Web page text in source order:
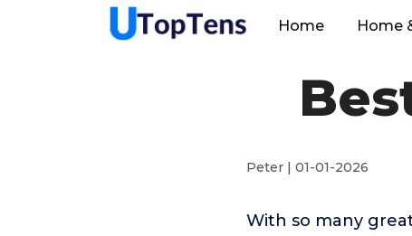
Home Home
Peter | 01-01-2026
With so many